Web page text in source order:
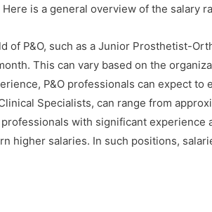
is a general overview of the salary
of P&O, such as a Junior Prosthetist-
This can vary based on the
P&O professionals can expect
Specialists, can range from
professionals with significant
higher salaries. In such positions,